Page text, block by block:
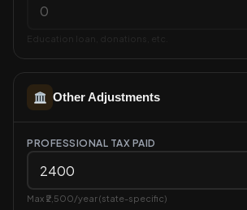
Other Adjustments
PROFESSIONAL TAX PAID
Max ₹2,500/year (state-specific)